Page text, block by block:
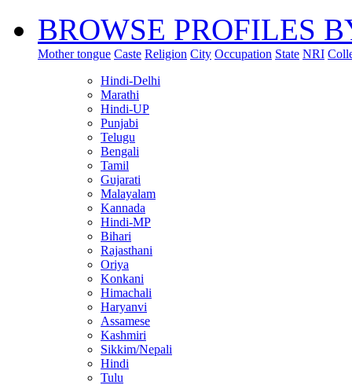
BROWSE PROFILES
Mother tongue Caste Religion City Occupation State NRI
Hindi-Delhi
Marathi
Hindi-UP
Punjabi
Telugu
Bengali
Tamil
Gujarati
Malayalam
Kannada
Hindi-MP
Bihari
Rajasthani
Oriya
Konkani
Himachali
Haryanvi
Assamese
Kashmiri
Sikkim/Nepali
Hindi
Tulu